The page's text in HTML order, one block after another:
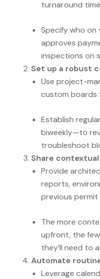
turnaround
Specify who on
approves
inspections on
Set up a robust
Use project-
custom boards
Establish
biweekly—to
troubleshoot
Share
Provide
reports,
previous permit
The more
upfront, the
they’ll need to
Automate
Leverage